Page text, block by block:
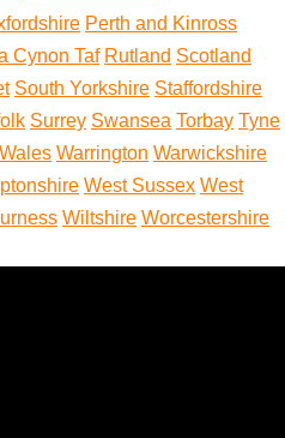
Perth and Kinross
Cynon Taf Rutland Scotland
South Yorkshire Staffordshire
Surrey Swansea Torbay Tyne
Wales Warrington Warwickshire
West Sussex West
Wiltshire Worcestershire